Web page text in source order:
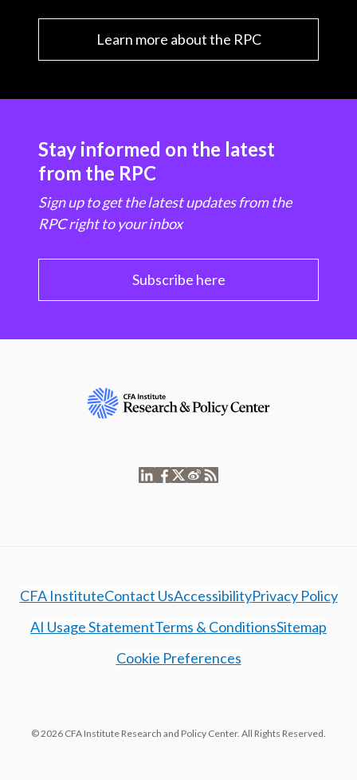
Learn more about the RPC
Stay informed on the latest
from the RPC
Sign up to get the latest updates from the
RPC right to your inbox
Subscribe here
CFA InstituteContact UsAccessibilityPrivacy Policy
AI Usage StatementTerms & ConditionsSitemap
Cookie Preferences
© 2026 CFA Institute Research and Policy Center. All Rights Reserved.